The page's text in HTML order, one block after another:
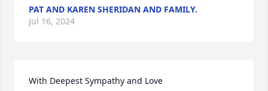
PAT AND KAREN SHERIDAN AND FAMILY.
Jul 16, 2024
With Deepest Sympathy and Love